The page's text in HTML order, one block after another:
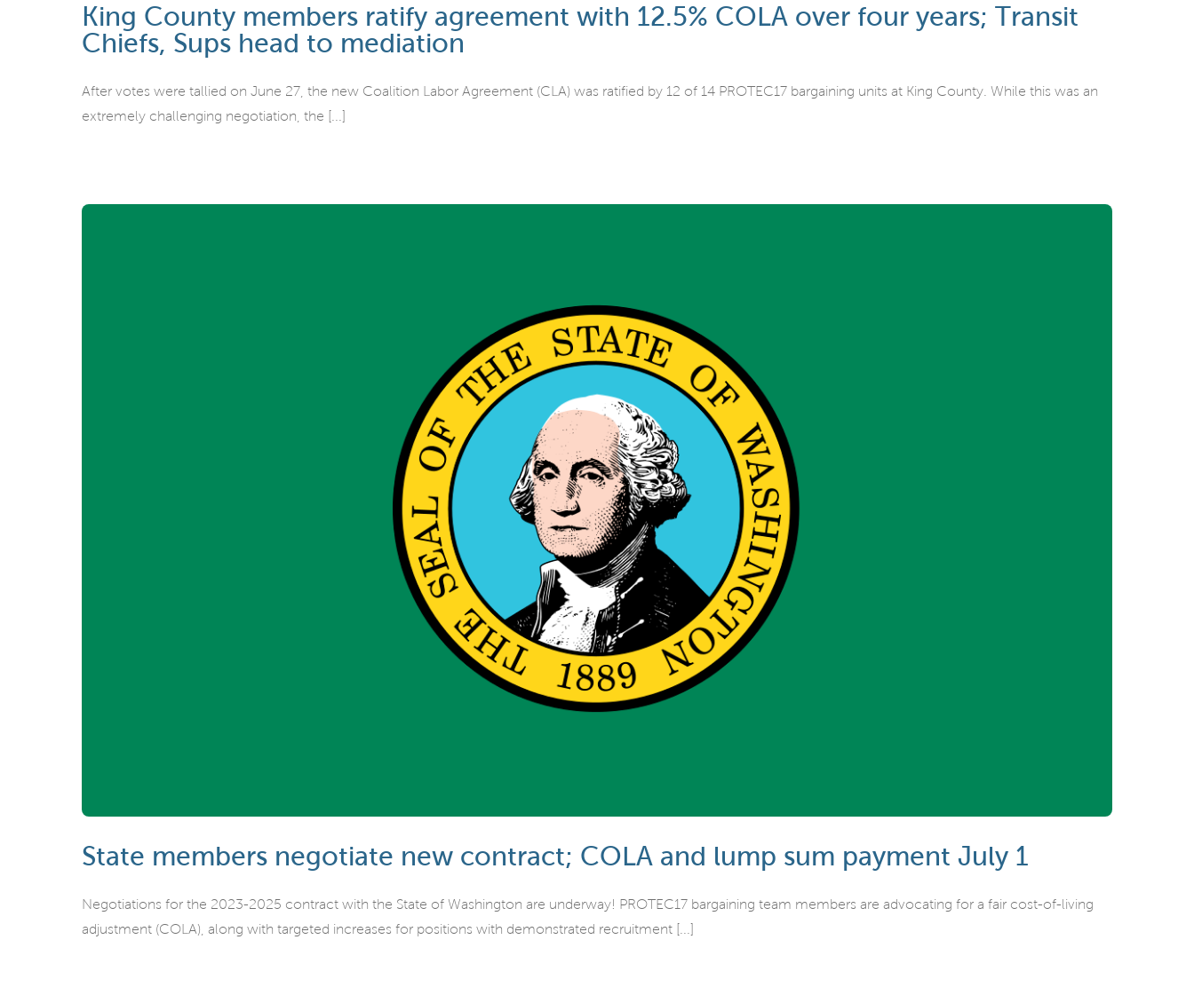
King County members ratify agreement with 12.5% COLA over four years; Transit
Chiefs, Sups head to mediation
After votes were tallied on June 27, the new Coalition Labor Agreement (CLA) was ratified by 12 of 14 PROTEC17 bargaining units at King County. While this was an
extremely challenging negotiation, the [...]
State members negotiate new contract; COLA and lump sum payment July 1
Negotiations for the 2023-2025 contract with the State of Washington are underway! PROTEC17 bargaining team members are advocating for a fair cost-of-living
adjustment (COLA), along with targeted increases for positions with demonstrated recruitment [...]